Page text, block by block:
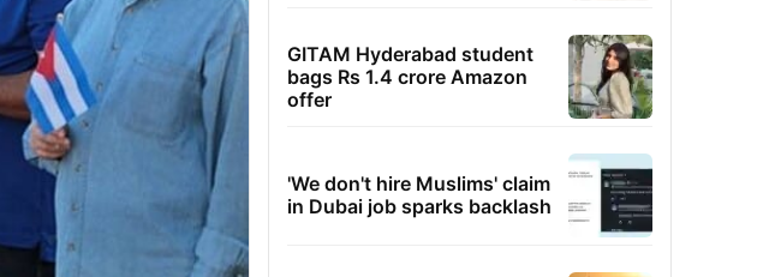
GITAM Hyderabad student
bags Rs 1.4 crore Amazon
offer
'We don't hire Muslims' claim
in Dubai job sparks backlash